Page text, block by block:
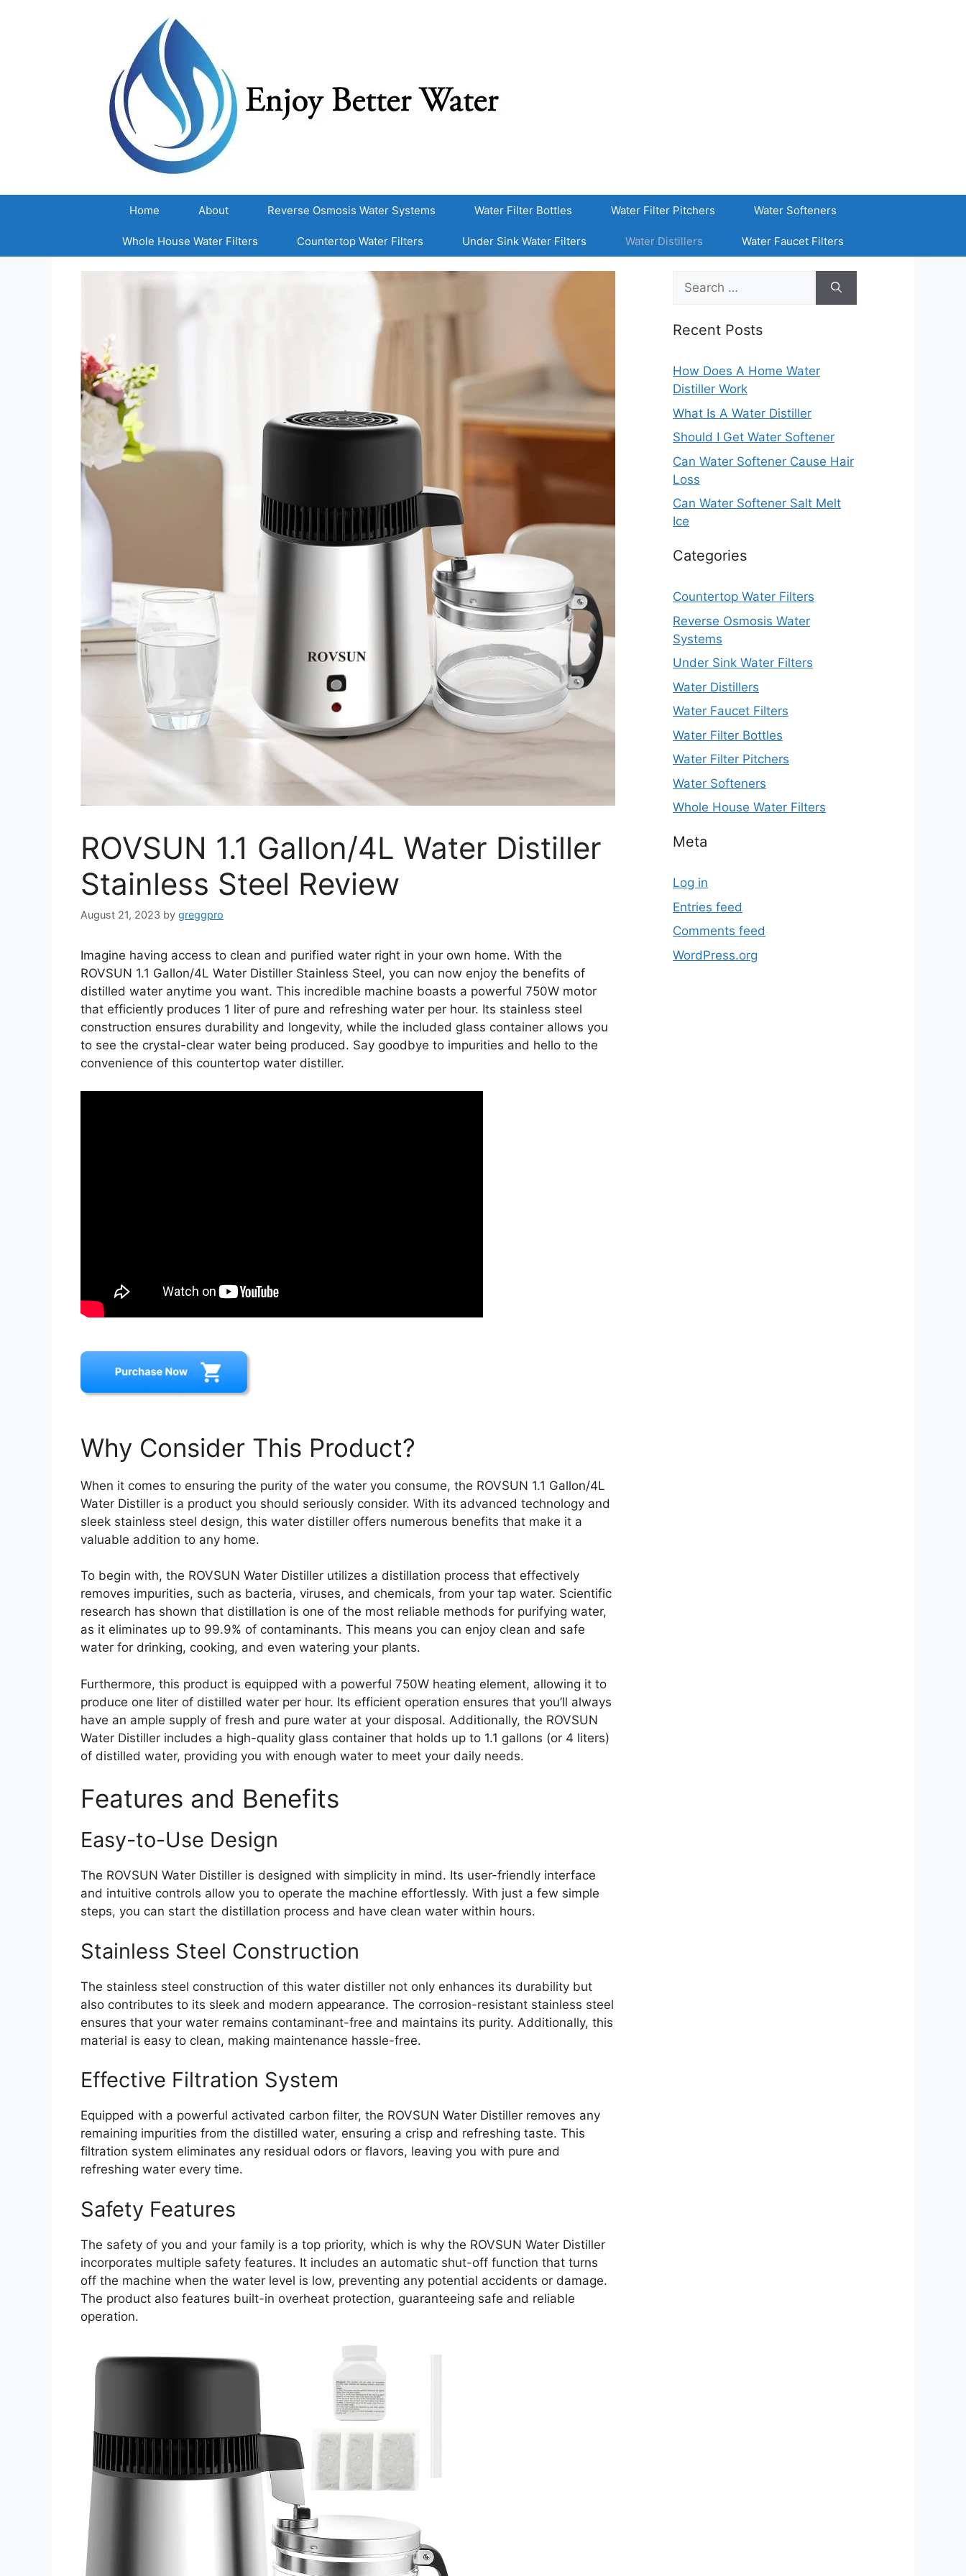
Home About Reverse Osmosis Water Systems Water Filter Bottles Water Filter Pitchers Water Softeners
Whole House Water Filters Countertop Water Filters Under Sink Water Filters Water Distillers Water Faucet Filters
ROVSUN 1.1 Gallon/4L Water Distiller
Stainless Steel Review
August 21, 2023 by greggpro
Imagine having access to clean and purified water right in your own home. With the
ROVSUN 1.1 Gallon/4L Water Distiller Stainless Steel, you can now enjoy the benefits of
distilled water anytime you want. This incredible machine boasts a powerful 750W motor
that efficiently produces 1 liter of pure and refreshing water per hour. Its stainless steel
construction ensures durability and longevity, while the included glass container allows you
to see the crystal-clear water being produced. Say goodbye to impurities and hello to the
convenience of this countertop water distiller.
Why Consider This Product?
When it comes to ensuring the purity of the water you consume, the ROVSUN 1.1 Gallon/4L
Water Distiller is a product you should seriously consider. With its advanced technology and
sleek stainless steel design, this water distiller offers numerous benefits that make it a
valuable addition to any home.
To begin with, the ROVSUN Water Distiller utilizes a distillation process that effectively
removes impurities, such as bacteria, viruses, and chemicals, from your tap water. Scientific
research has shown that distillation is one of the most reliable methods for purifying water,
as it eliminates up to 99.9% of contaminants. This means you can enjoy clean and safe
water for drinking, cooking, and even watering your plants.
Furthermore, this product is equipped with a powerful 750W heating element, allowing it to
produce one liter of distilled water per hour. Its efficient operation ensures that you’ll always
have an ample supply of fresh and pure water at your disposal. Additionally, the ROVSUN
Water Distiller includes a high-quality glass container that holds up to 1.1 gallons (or 4 liters)
of distilled water, providing you with enough water to meet your daily needs.
Features and Benefits
Easy-to-Use Design
The ROVSUN Water Distiller is designed with simplicity in mind. Its user-friendly interface
and intuitive controls allow you to operate the machine effortlessly. With just a few simple
steps, you can start the distillation process and have clean water within hours.
Stainless Steel Construction
The stainless steel construction of this water distiller not only enhances its durability but
also contributes to its sleek and modern appearance. The corrosion-resistant stainless steel
ensures that your water remains contaminant-free and maintains its purity. Additionally, this
material is easy to clean, making maintenance hassle-free.
Effective Filtration System
Equipped with a powerful activated carbon filter, the ROVSUN Water Distiller removes any
remaining impurities from the distilled water, ensuring a crisp and refreshing taste. This
filtration system eliminates any residual odors or flavors, leaving you with pure and
refreshing water every time.
Safety Features
The safety of you and your family is a top priority, which is why the ROVSUN Water Distiller
incorporates multiple safety features. It includes an automatic shut-off function that turns
off the machine when the water level is low, preventing any potential accidents or damage.
The product also features built-in overheat protection, guaranteeing safe and reliable
operation.
Search
for:
Recent Posts
How Does A Home Water
Distiller Work
What Is A Water Distiller
Should I Get Water Softener
Can Water Softener Cause Hair
Loss
Can Water Softener Salt Melt
Ice
Categories
Countertop Water Filters
Reverse Osmosis Water
Systems
Under Sink Water Filters
Water Distillers
Water Faucet Filters
Water Filter Bottles
Water Filter Pitchers
Water Softeners
Whole House Water Filters
Meta
Log in
Entries feed
Comments feed
WordPress.org